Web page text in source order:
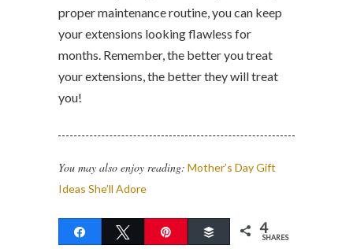
proper maintenance routine, you can keep
your extensions looking flawless for
months. Remember, the better you treat
your extensions, the better they will treat
you!
You may also enjoy reading: Mother’s Day Gift
Ideas She’ll Adore
Share Tweet Buffer 4
SHARES